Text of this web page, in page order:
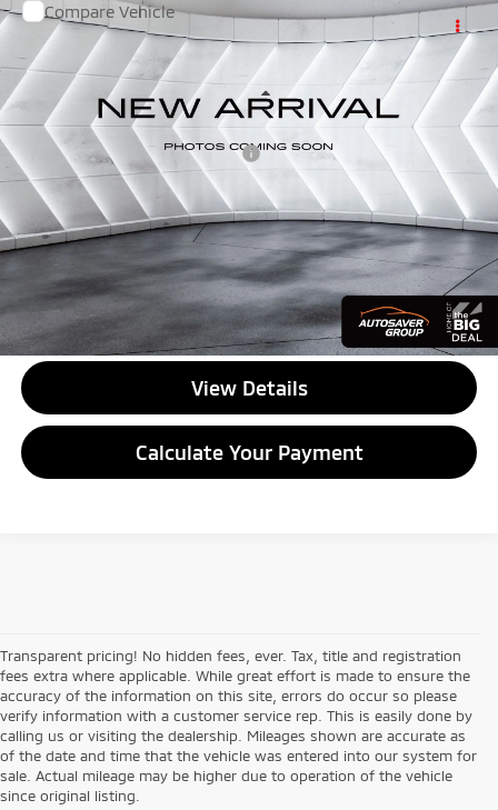
Used2023Nissan RogueSL Intelligent
AWD
Sport Utility
VIN: 5N1BT3CB0PC767320 Stock: NGP156 Model: 29413
75,595 mi Ext. Int.
$25,499
QUALITY DEAL
Documentation Fee
+$599
Big Deal Plus+ Maintenance Plan
No Charge
Quality Deal: $25,499
Transparent pricing! No hidden fees, ever.
CALL US
View Details
Calculate Your Payment
Compare Vehicle
Transparent pricing! No hidden fees, ever. Tax, title and registration
fees extra where applicable. While great effort is made to ensure the
accuracy of the information on this site, errors do occur so please
verify information with a customer service rep. This is easily done by
calling us or visiting the dealership. Mileages shown are accurate as
of the date and time that the vehicle was entered into our system for
sale. Actual mileage may be higher due to operation of the vehicle
since original listing.